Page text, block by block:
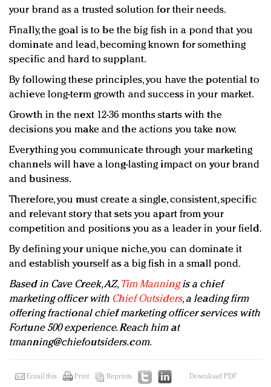
your brand as a trusted solution for their needs.
Finally, the goal is to be the big fish in a pond that you
dominate and lead, becoming known for something
specific and hard to supplant.
By following these principles, you have the potential to
achieve long-term growth and success in your market.
Growth in the next 12-36 months starts with the
decisions you make and the actions you take now.
Everything you communicate through your marketing
channels will have a long-lasting impact on your brand
and business.
Therefore, you must create a single, consistent, specific
and relevant story that sets you apart from your
competition and positions you as a leader in your field.
By defining your unique niche, you can dominate it
and establish yourself as a big fish in a small pond.
Based in Cave Creek, AZ, Tim Manningis a chief
marketing officer with Chief Outsiders, a leading firm
offering fractional chief marketing officer services with
Fortune 500 experience. Reach him at
tmanning@chiefoutsiders.com.
Email this Print Reprints Download PDF